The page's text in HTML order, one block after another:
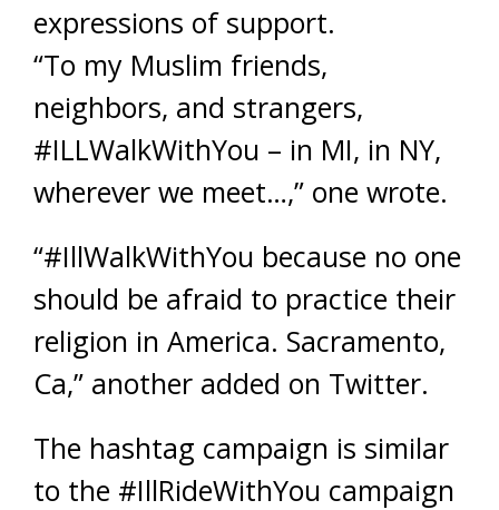
expressions of support.
“To my Muslim friends,
neighbors, and strangers,
#ILLWalkWithYou – in MI, in NY,
wherever we meet…,” one wrote.
“#IllWalkWithYou because no one
should be afraid to practice their
religion in America. Sacramento,
Ca,” another added on Twitter.
The hashtag campaign is similar
to the #IllRideWithYou campaign